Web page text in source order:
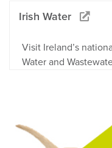
Irish Water
Visit Ireland’s
Water and